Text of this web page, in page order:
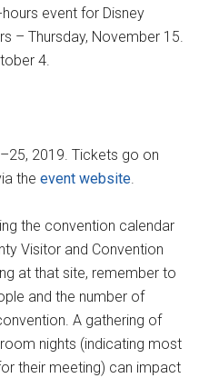
event for Disney
– Thursday, November 15.
4.
2019. Tickets go on
theevent website.
the convention calendar
Visitor and Convention
at that site, remember to
and the number of
A gathering of
nights (indicating most
their meeting) can impact